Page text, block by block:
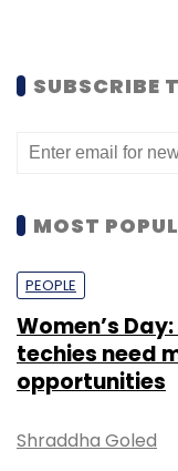
SUBSCRIBE
MOST
PEOPLE
Women’s
techies need
opportunities
Shraddha Goled